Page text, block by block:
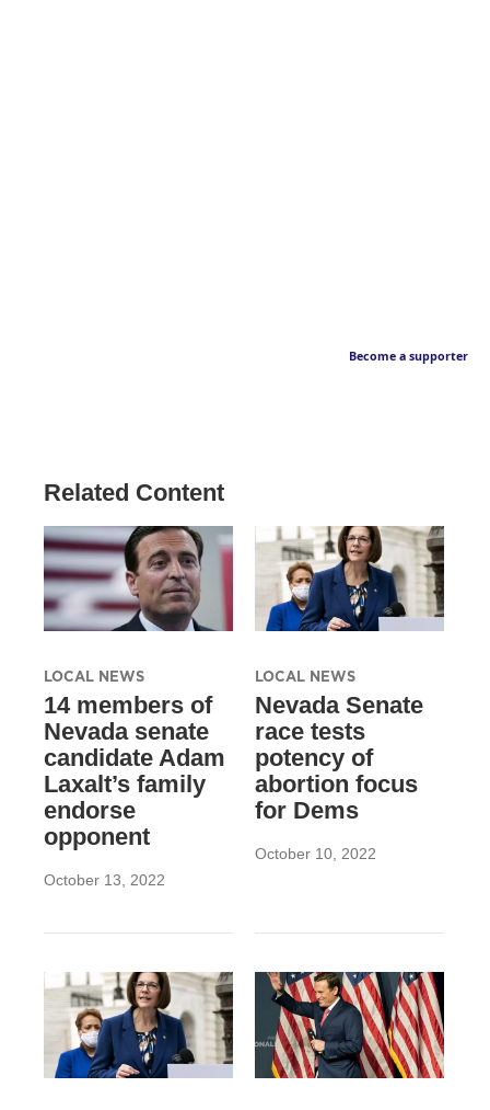
Become a supporter
Related Content
LOCAL NEWS
14 members of
Nevada senate
candidate Adam
Laxalt’s family
endorse
opponent
October 13, 2022
LOCAL NEWS
Nevada Senate
race tests
potency of
abortion focus
for Dems
October 10, 2022